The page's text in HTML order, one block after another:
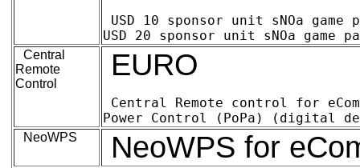
USD 10 sponsor unit sNOa game
Central
Remote
Control
EURO
Central Remote control for eComStation
NeoWPS NeoWPS for